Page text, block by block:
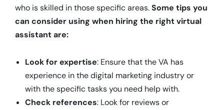
who is skilled in those specific areas.Some tips you
can consider using when hiring the right virtual
assistant are:
Look for expertise: Ensure that the VA has
experience in the digital marketing industry or
with the specific tasks you need help with.
Check references: Look for reviews or